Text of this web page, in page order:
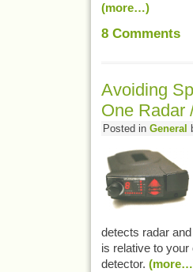
(more…)
8Comments
Avoiding
One Radar
Posted in General
detects radar
is relative to your
detector.